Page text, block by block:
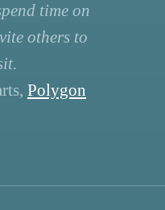
time on
others to
Polygon